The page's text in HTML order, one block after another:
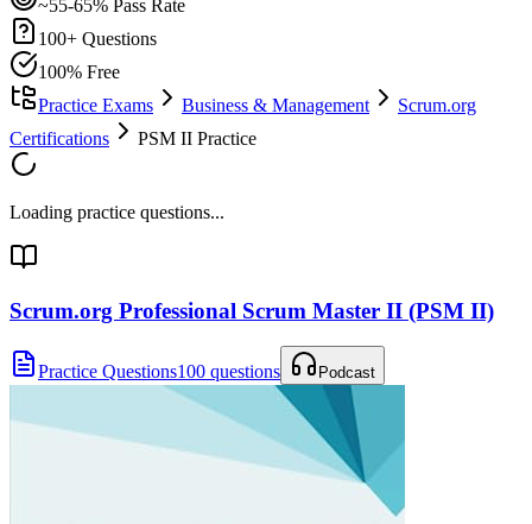
~55-65% Pass Rate
100+ Questions
100% Free
Practice Exams
Business & Management
Scrum.org
Certifications
PSM II Practice
Loading practice questions...
Scrum.org Professional Scrum Master II (PSM II)
Practice Questions100 questions Podcast